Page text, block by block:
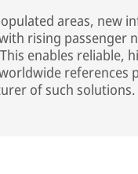
areas,
rising passenger
enables reliable,
of such solutions.